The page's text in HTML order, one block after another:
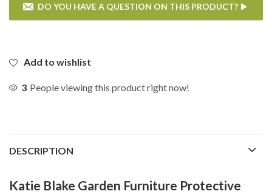
DO YOU HAVE A QUESTION ON THIS PRODUCT?
below.
Add to wishlist
3 People viewing this product right now!
DESCRIPTION
Katie Blake Garden Furniture Protective